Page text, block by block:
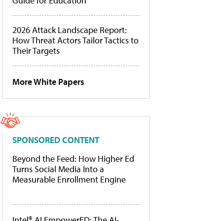
2026 Attack Landscape Report:
How Threat Actors Tailor Tactics to
Their Targets
More White Papers
SPONSORED CONTENT
Beyond the Feed: How Higher Ed
Turns Social Media Into a
Measurable Enrollment Engine